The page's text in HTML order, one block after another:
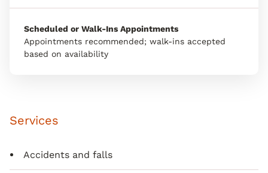
Scheduled or Walk-Ins Appointments
Appointments recommended; walk-ins accepted
based on availability
Services
Accidents and falls